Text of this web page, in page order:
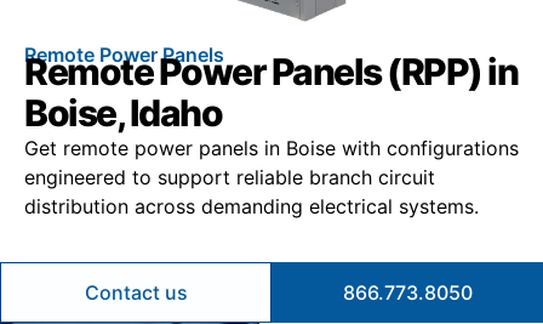
Remote Power Panels
Remote Power Panels (RPP) in
Boise, Idaho
Get remote power panels in Boise with configurations
engineered to support reliable branch circuit
distribution across demanding electrical systems.
Contact us
866.773.8050